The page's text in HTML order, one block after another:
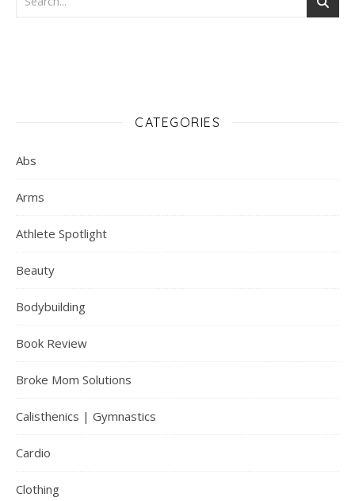
CATEGORIES
Abs
Arms
Athlete Spotlight
Beauty
Bodybuilding
Book Review
Broke Mom Solutions
Calisthenics | Gymnastics
Cardio
Clothing